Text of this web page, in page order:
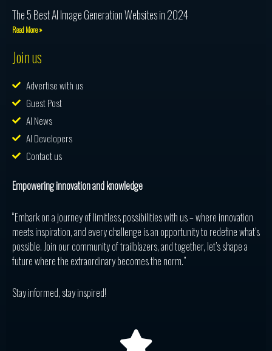
The 5 Best AI Image Generation Websites in 2024
Read More »
Join us
Advertise with us
Guest Post
AI News
AI Developers
Contact us
Empowering innovation and knowledge
“Embark on a journey of limitless possibilities with us – where innovation
meets inspiration, and every challenge is an opportunity to redefine what’s
possible. Join our community of trailblazers, and together, let’s shape a
future where the extraordinary becomes the norm.”
Stay informed, stay inspired!